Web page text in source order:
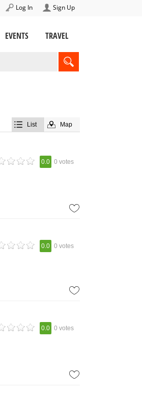
Sign Up
Log In
EVENTS TRAVEL
List Map
0.0 0 votes
0.0 0 votes
0.0 0 votes